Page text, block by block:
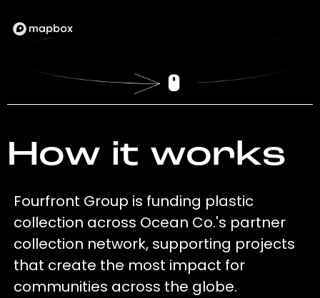
How it works
Fourfront Group is funding plastic
collection across Ocean Co.'s partner
collection network, supporting projects
that create the most impact for
communities across the globe.